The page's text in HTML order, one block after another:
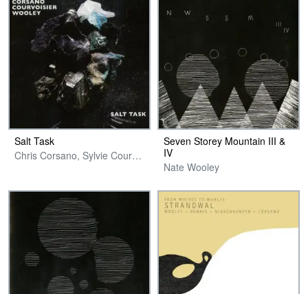
Salt Task
Chris Corsano, Sylvie Courvoisier & Nate Wooley
Seven Storey Mountain III &
IV
Nate Wooley